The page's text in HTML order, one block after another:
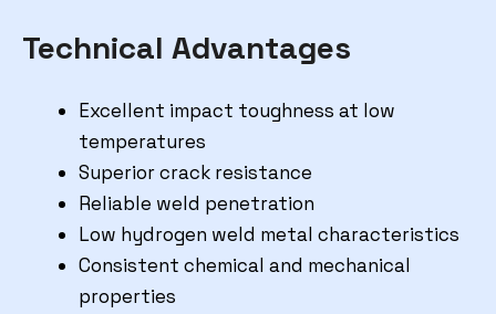
Technical Advantages
Excellent impact toughness at low
temperatures
Superior crack resistance
Reliable weld penetration
Low hydrogen weld metal characteristics
Consistent chemical and mechanical
properties